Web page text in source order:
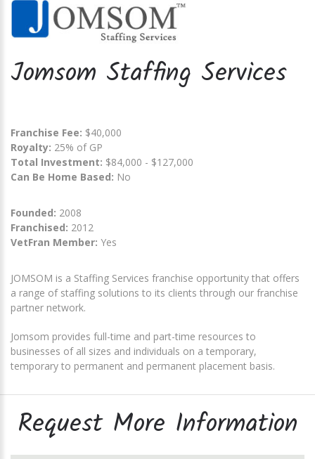
Jomsom Staffing Services
Franchise Fee: $40,000
Royalty: 25% of GP
Total Investment: $84,000 - $127,000
Can Be Home Based: No
Founded: 2008
Franchised: 2012
VetFran Member: Yes
JOMSOM is a Staffing Services franchise opportunity that offers
a range of staffing solutions to its clients through our franchise
partner network.
Jomsom provides full-time and part-time resources to
businesses of all sizes and individuals on a temporary,
temporary to permanent and permanent placement basis.
Request More Information